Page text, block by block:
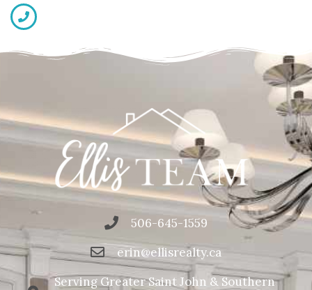
506-645-1559
erin@ellisrealty.ca
Serving Greater Saint John & Southern